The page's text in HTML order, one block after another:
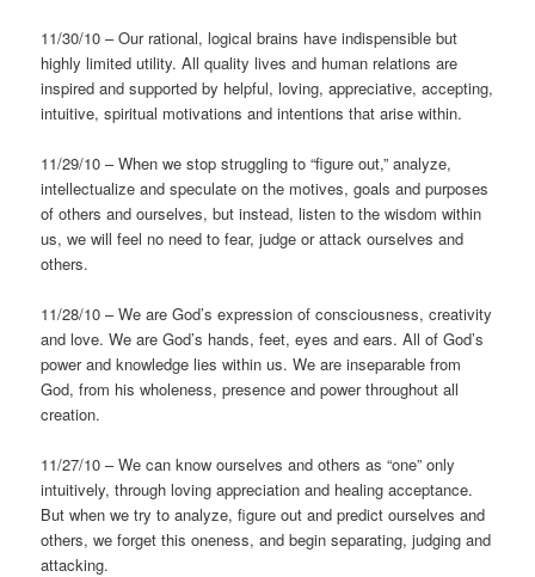
11/30/10 – Our rational, logical brains have indispensible but
highly limited utility. All quality lives and human relations are
inspired and supported by helpful, loving, appreciative, accepting,
intuitive, spiritual motivations and intentions that arise within.
11/29/10 – When we stop struggling to “figure out,” analyze,
intellectualize and speculate on the motives, goals and purposes
of others and ourselves, but instead, listen to the wisdom within
us, we will feel no need to fear, judge or attack ourselves and
others.
11/28/10 – We are God’s expression of consciousness, creativity
and love. We are God’s hands, feet, eyes and ears. All of God’s
power and knowledge lies within us. We are inseparable from
God, from his wholeness, presence and power throughout all
creation.
11/27/10 – We can know ourselves and others as “one” only
intuitively, through loving appreciation and healing acceptance.
But when we try to analyze, figure out and predict ourselves and
others, we forget this oneness, and begin separating, judging and
attacking.